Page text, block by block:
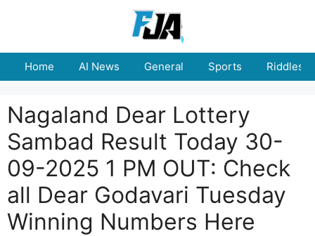
Home AI News General Sports Riddles
Nagaland Dear Lottery
Sambad Result Today 30-
09-2025 1 PM OUT: Check
all Dear Godavari Tuesday
Winning Numbers Here